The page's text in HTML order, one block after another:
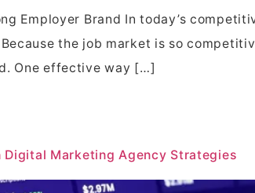
Employer Brand In today’s
the job market is so
One effective way […]
Digital Marketing Agency Strategies